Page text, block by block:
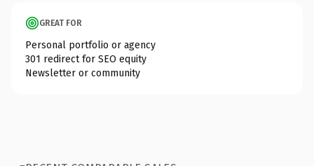
GREAT FOR
Personal portfolio or agency
301 redirect for SEO equity
Newsletter or community